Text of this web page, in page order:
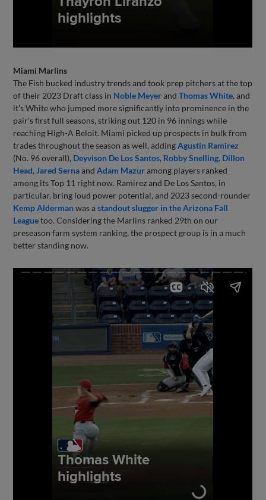
Miami Marlins
The Fish bucked industry trends and took prep pitchers at the top
of their 2023 Draft class in Noble MeyerandThomas White, and
it's White who jumped more significantly into prominence in the
pair's first full seasons, striking out 120 in 96 innings while
reaching High-A Beloit. Miami picked up prospects in bulk from
trades throughout the season as well, addingAgustin Ramirez
(No. 96 overall), Deyvison De Los Santos, Robby Snelling, Dillon
Head, Jared SernaandAdam Mazuramong players ranked
among its Top 11 right now. Ramirez and De Los Santos, in
particular, bring loud power potential, and 2023 second-rounder
Kemp Aldermanwas astandout slugger in the Arizona Fall
Leaguetoo. Considering the Marlins ranked 29th on our
preseason farm system ranking, the prospect group is in a much
better standing now.